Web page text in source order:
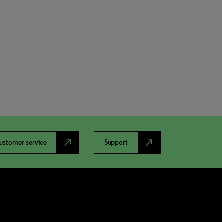
service north_east Support north_east